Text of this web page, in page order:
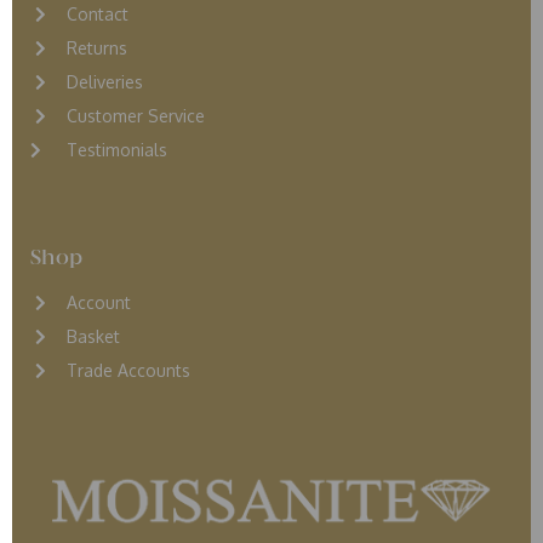
Contact
Returns
Deliveries
Customer Service
Testimonials
Shop
Account
Basket
Trade Accounts